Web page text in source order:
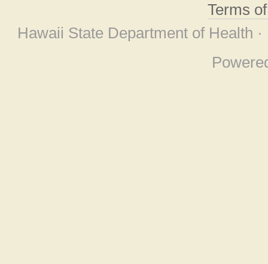
Terms
Hawaii State Department of Health